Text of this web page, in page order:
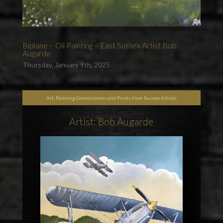
Biplane – Oil Painting – East Sussex Artist Bob
Augarde
Thursday, January 9th, 2025
Art, Painting Commissions and Prints from Sussex Artists
Artist: Bob Augarde